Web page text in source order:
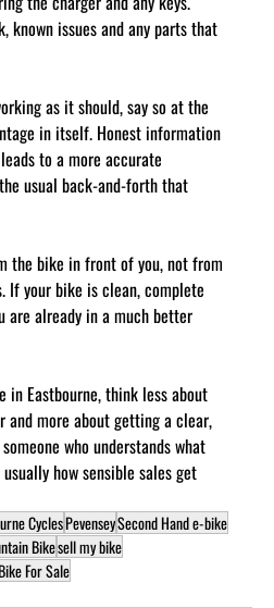
known issues and any parts that
as it should, say so at the
in itself. Honest information
to a more accurate
usual back-and-forth that
the bike in front of you, not from
If your bike is clean, complete
are already in a much better
in Eastbourne, think less about
and more about getting a clear,
who understands what
how sensible sales get
CyclesPevenseySecond Hand e-bike
Bikesell my bike
For Sale